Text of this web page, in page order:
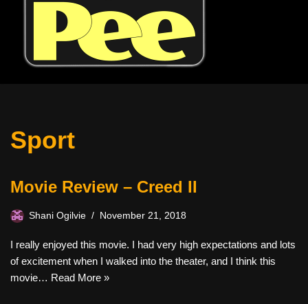
Sport
Movie Review – Creed II
Shani Ogilvie November 21, 2018
I really enjoyed this movie. I had very high expectations and lots
of excitement when I walked into the theater, and I think this
movie… Read More »